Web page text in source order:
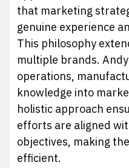
that marketing
genuine experience
This philosophy
multiple brands.
operations,
knowledge into
holistic approach
efforts are aligned
objectives, making
efficient.